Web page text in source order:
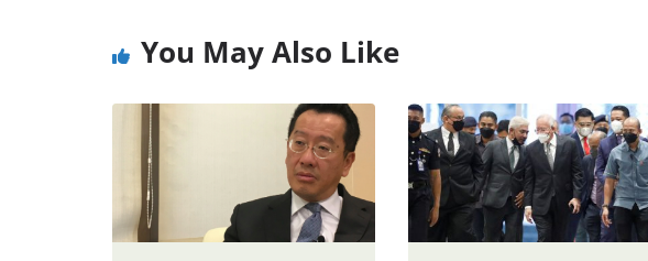
You May Also Like